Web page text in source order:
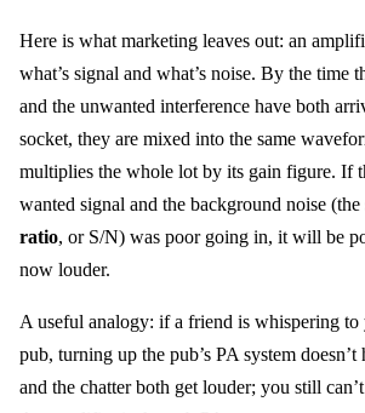
Here is what marketing leaves out: an
what’s signal and what’s noise. By the time
and the unwanted interference have both
socket, they are mixed into the same
multiplies the whole lot by its gain figure. If
wanted signal and the background noise (the
ratio, or S/N) was poor going in, it will be
now louder.
A useful analogy: if a friend is whispering to
pub, turning up the pub’s PA system
and the chatter both get louder; you still